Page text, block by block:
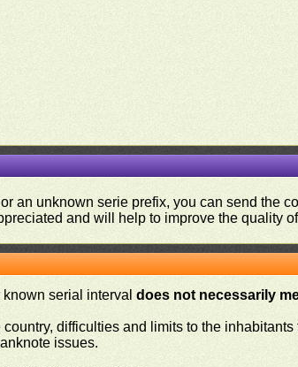
an unknown serie prefix, you can send the
and will help to improve the quality
known serial intervaldoes not necessarily
difficulties and limits to the
issues.